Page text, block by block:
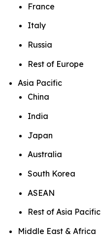
France
Italy
Russia
Rest of Europe
Asia Pacific
China
India
Japan
Australia
South Korea
ASEAN
Rest of Asia Pacific
Middle East & Africa